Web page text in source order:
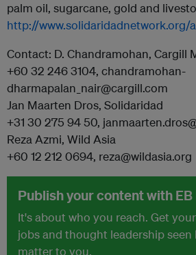
palm oil, sugarcane, gold and
http://www.solidaridadnetwork.org/
Contact: D. Chandramohan, Cargill
+60 32 246 3104, chandramohan-
dharmapalan_nair@cargill.com
Jan Maarten Dros, Solidaridad
+31 30 275 94 50,
Reza Azmi, Wild Asia
+60 12 212 0694, reza@wildasia.org
Publish your content with
It's about who you reach. Get
jobs and thought leadership seen
matter to you.